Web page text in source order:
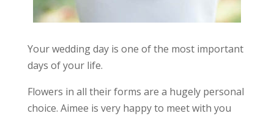
Your wedding day is one of the most important
days of your life.
Flowers in all their forms are a hugely personal
choice. Aimee is very happy to meet with you